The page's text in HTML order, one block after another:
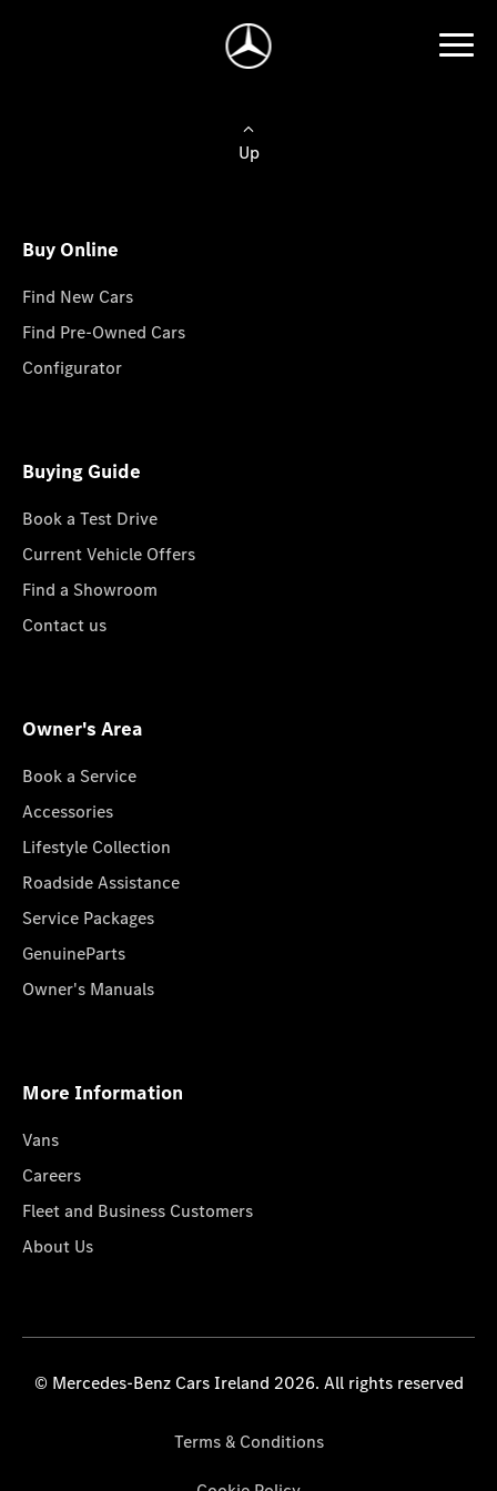
Up
Buy Online
Find New Cars
Find Pre-Owned Cars
Configurator
Buying Guide
Book a Test Drive
Current Vehicle Offers
Find a Showroom
Contact us
Owner's Area
Book a Service
Accessories
Lifestyle Collection
Roadside Assistance
Service Packages
GenuineParts
Owner's Manuals
More Information
Vans
Careers
Fleet and Business Customers
About Us
© Mercedes-Benz Cars Ireland 2026. All rights reserved
Terms & Conditions